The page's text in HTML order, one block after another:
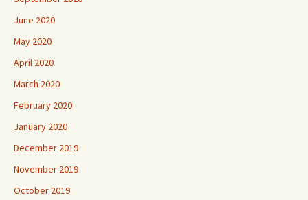
June 2020
May 2020
April 2020
March 2020
February 2020
January 2020
December 2019
November 2019
October 2019